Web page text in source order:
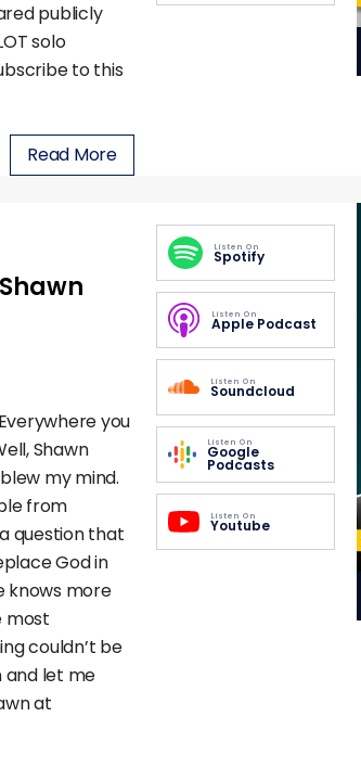
publicly
solo
to this
Read More
you
Shawn
my mind.
from
question that
God in
knows more
most
couldn’t be
and let me
at
Listen On
Spotify
Listen On
Apple Podcast
Listen On
Soundcloud
Listen On
Google
Podcasts
Listen On
Youtube